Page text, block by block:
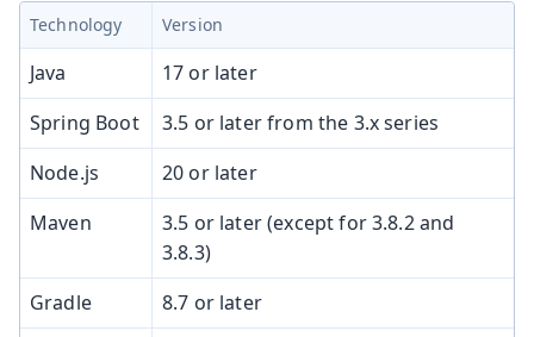
Technology Version
Java
17 or later
Spring Boot
3.5 or later from the 3.x series
Node.js
20 or later
Maven
3.5 or later (except for 3.8.2 and
3.8.3)
Gradle
8.7 or later